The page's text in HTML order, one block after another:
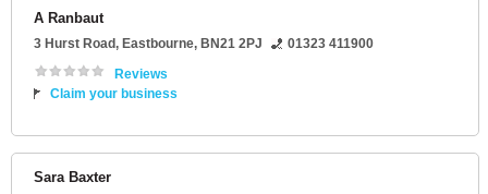
A Ranbaut
3 Hurst Road, Eastbourne, BN21 2PJ
01323 411900
Reviews
Claim your business
Sara Baxter